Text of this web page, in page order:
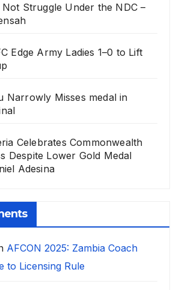
Struggle Under the NDC –
Edge Army Ladies 1–0 to Lift
Narrowly Misses medal in
Celebrates Commonwealth
Despite Lower Gold Medal
Adesina
AFCON 2025: Zambia Coach
to Licensing Rule